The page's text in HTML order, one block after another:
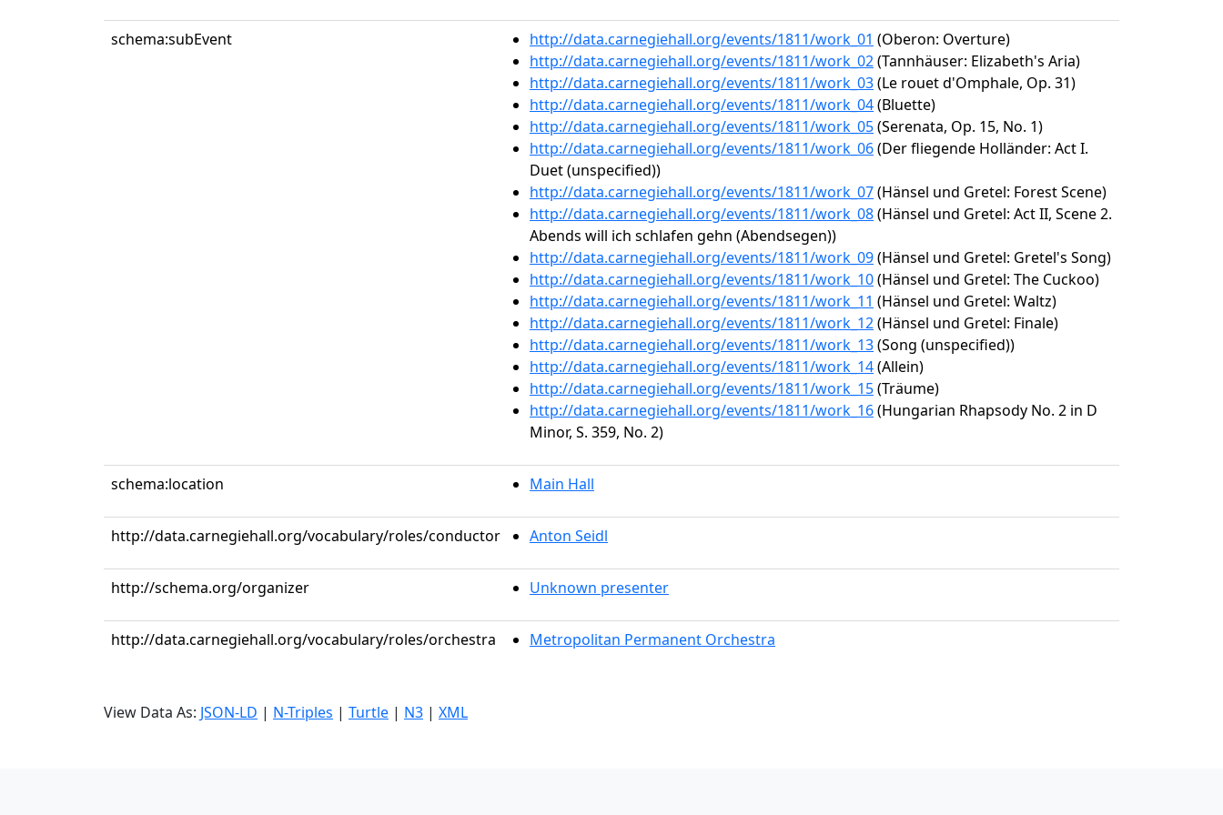
schema:subEvent http://data.carnegiehall.org/events/1811/work_01 (Oberon: Overture)
http://data.carnegiehall.org/events/1811/work_02(Tannhäuser: Elizabeth's Aria)
http://data.carnegiehall.org/events/1811/work_03(Le rouet d'Omphale, Op. 31)
http://data.carnegiehall.org/events/1811/work_04(Bluette)
http://data.carnegiehall.org/events/1811/work_05(Serenata, Op. 15, No. 1)
http://data.carnegiehall.org/events/1811/work_06(Der fliegende Holländer: Act I.
Duet (unspecified))
http://data.carnegiehall.org/events/1811/work_07(Hänsel und Gretel: Forest Scene)
http://data.carnegiehall.org/events/1811/work_08(Hänsel und Gretel: Act II, Scene 2.
Abends will ich schlafen gehn (Abendsegen))
http://data.carnegiehall.org/events/1811/work_09(Hänsel und Gretel: Gretel's Song)
http://data.carnegiehall.org/events/1811/work_10(Hänsel und Gretel: The Cuckoo)
http://data.carnegiehall.org/events/1811/work_11 (Hänsel und Gretel: Waltz)
http://data.carnegiehall.org/events/1811/work_12(Hänsel und Gretel: Finale)
http://data.carnegiehall.org/events/1811/work_13(Song (unspecified))
http://data.carnegiehall.org/events/1811/work_14(Allein)
http://data.carnegiehall.org/events/1811/work_15(Träume)
http://data.carnegiehall.org/events/1811/work_16(Hungarian Rhapsody No. 2 in D
Minor, S. 359, No. 2)
schema:location Main Hall
http://data.carnegiehall.org/vocabulary/roles/conductor Anton Seidl
http://schema.org/organizer Unknown presenter
http://data.carnegiehall.org/vocabulary/roles/orchestra Metropolitan Permanent Orchestra
View Data As: JSON-LD | N-Triples | Turtle | N3 | XML